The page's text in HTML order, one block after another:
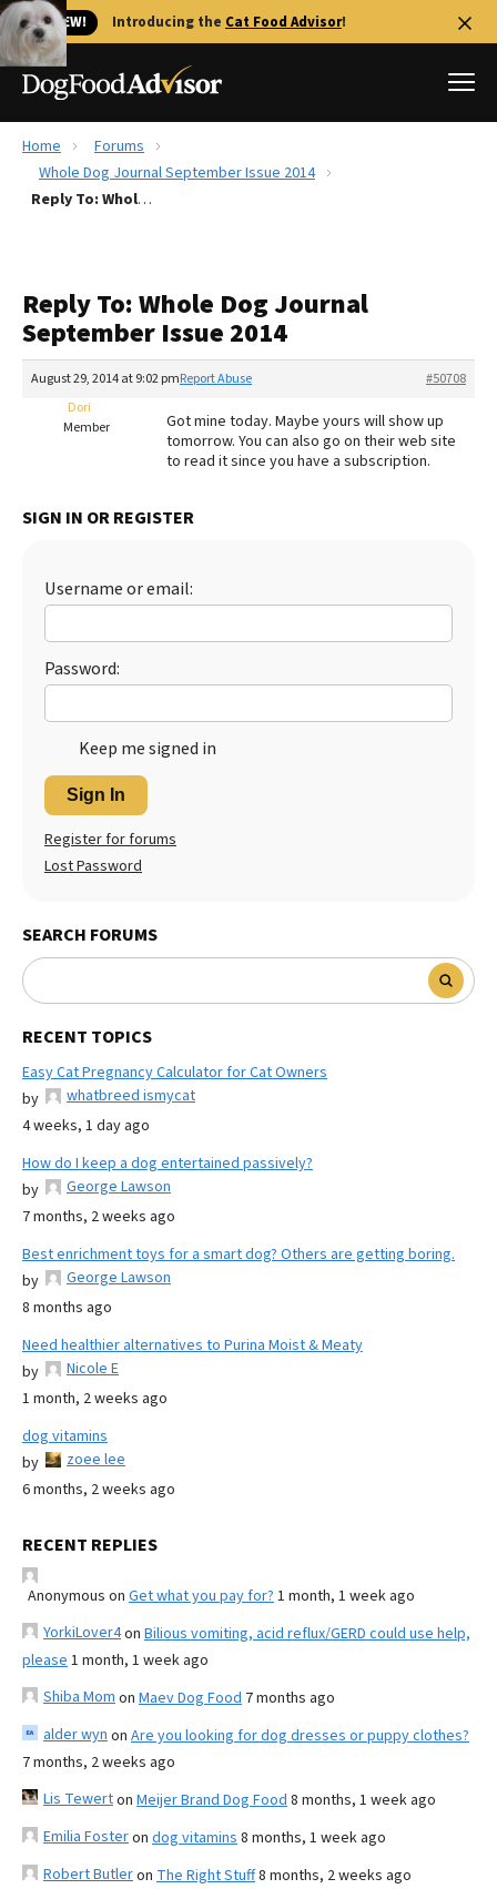
🐱 NEW! Introducing the Cat Food Advisor!
Best Dog Foods
Recalls
FAQs
The Farmer's Dog Review
Redbarn Review
Best Natural Food
Best Dry Food
Best Puppy Food
Home
Forums
Whole Dog Journal September Issue 2014
Reply To: Whole Dog Journal September Issue 2014
Reply To: Whole Dog Journal
September Issue 2014
August 29, 2014 at 9:02 pm #50708
Report Abuse
Dori
Member
Got mine today. Maybe yours will show up
tomorrow. You can also go on their web site
to read it since you have a subscription.
SIGN IN OR REGISTER
Username or email:
Password:
Keep me signed in
Sign In
Register for forums
Lost Password
SEARCH FORUMS
RECENT TOPICS
Easy Cat Pregnancy Calculator for Cat Owners
by
whatbreed ismycat
4 weeks, 1 day ago
How do I keep a dog entertained passively?
by
George Lawson
7 months, 2 weeks ago
Best enrichment toys for a smart dog? Others are getting boring.
by
George Lawson
8 months ago
Need healthier alternatives to Purina Moist & Meaty
by
Nicole E
1 month, 2 weeks ago
dog vitamins
by
zoee lee
6 months, 2 weeks ago
RECENT REPLIES
Anonymous on Get what you pay for? 1 month, 1 week ago
YorkiLover4on Bilious vomiting, acid reflux/GERD could use help,
please 1 month, 1 week ago
Shiba Mom on Maev Dog Food 7 months ago
alder wyn on Are you looking for dog dresses or puppy clothes?
7 months, 2 weeks ago
Lis Tewerton Meijer Brand Dog Food 8 months, 1 week ago
Emilia Fosteron dog vitamins 8 months, 1 week ago
Robert Butleron The Right Stuff8 months, 2 weeks ago